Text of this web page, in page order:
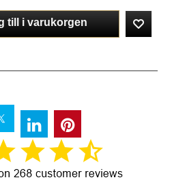
till i varukorgen